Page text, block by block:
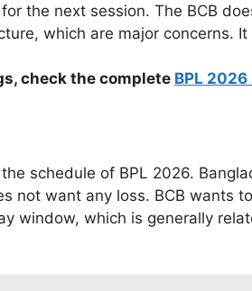
the next session. The BCB
which are major concerns.
check the complete BPL
schedule of BPL 2026.
not want any loss. BCB wants
window, which is generally